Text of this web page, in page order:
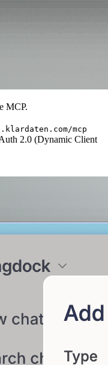
MCP.
mcp
2.0 (Dynamic Client